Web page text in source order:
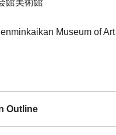
館美術館
Museum of Art
Outline